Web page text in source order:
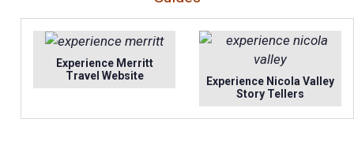
Experience Merritt
Travel Website
Experience Nicola Valley
Story Tellers